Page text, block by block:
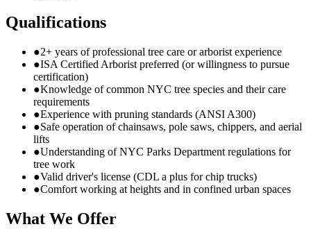
Qualifications
●2+ years of professional tree care or arborist experience
●ISA Certified Arborist preferred (or willingness to pursue
certification)
●Knowledge of common NYC tree species and their care
requirements
●Experience with pruning standards (ANSI A300)
●Safe operation of chainsaws, pole saws, chippers, and aerial
lifts
●Understanding of NYC Parks Department regulations for
tree work
●Valid driver's license (CDL a plus for chip trucks)
●Comfort working at heights and in confined urban spaces
What We Offer